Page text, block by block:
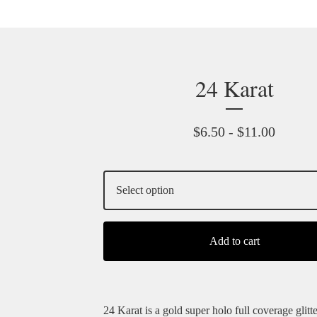
24 Karat
$6.50 - $11.00
Add to cart
24 Karat is a gold super holo full coverage